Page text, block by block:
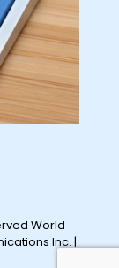
World
Inc.|